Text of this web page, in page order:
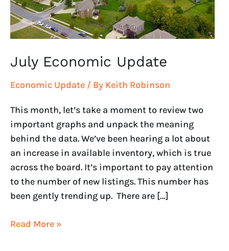
July Economic Update
Economic Update / By Keith Robinson
This month, let’s take a moment to review two
important graphs and unpack the meaning
behind the data. We’ve been hearing a lot about
an increase in available inventory, which is true
across the board. It’s important to pay attention
to the number of new listings. This number has
been gently trending up. There are […]
Read More »